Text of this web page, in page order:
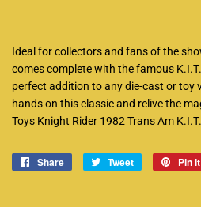
Ideal for collectors and fans of the
comes complete with the famous
perfect addition to any die-cast or toy
hands on this classic and relive the
Toys Knight Rider 1982 Trans Am
Share
Share
Tweet
Tweet
Pin it